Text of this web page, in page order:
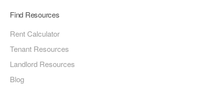
Find Resources
Rent Calculator
Tenant Resources
Landlord Resources
Blog